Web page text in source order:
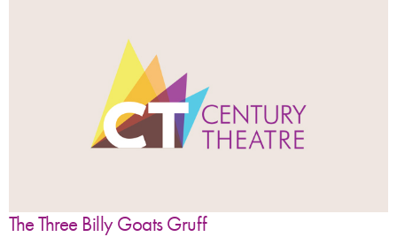
The Three Billy Goats Gruff